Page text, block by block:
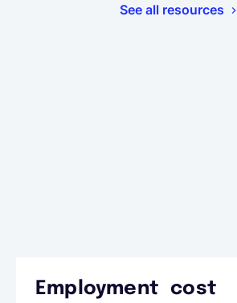
See all resources
Employment cost